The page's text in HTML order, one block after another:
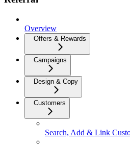
Overview
Offers & Rewards
Campaigns
Design & Copy
Customers
Search, Add & Link